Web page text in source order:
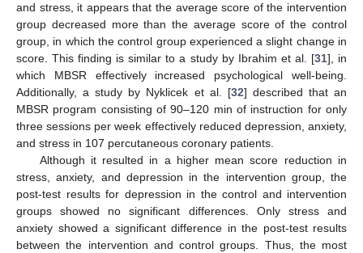
and stress, it appears that the average score of the intervention
group decreased more than the average score of the control
group, in which the control group experienced a slight change in
score. This finding is similar to a study by Ibrahim et al. [31], in
which MBSR effectively increased psychological well-being.
Additionally, a study by Nyklicek et al. [32] described that an
MBSR program consisting of 90–120 min of instruction for only
three sessions per week effectively reduced depression, anxiety,
and stress in 107 percutaneous coronary patients.
Although it resulted in a higher mean score reduction in
stress, anxiety, and depression in the intervention group, the
post-test results for depression in the control and intervention
groups showed no significant differences. Only stress and
anxiety showed a significant difference in the post-test results
between the intervention and control groups. Thus, the most